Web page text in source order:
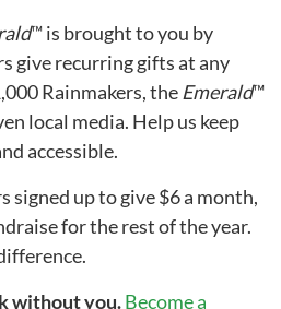
™ is brought to you by
give recurring gifts at any
Rainmakers, the Emerald™
local media. Help us keep
accessible.
signed up to give $6 a month,
for the rest of the year.
without you.Become a